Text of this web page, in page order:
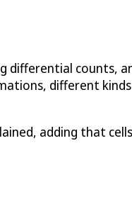
counts,
different
adding that